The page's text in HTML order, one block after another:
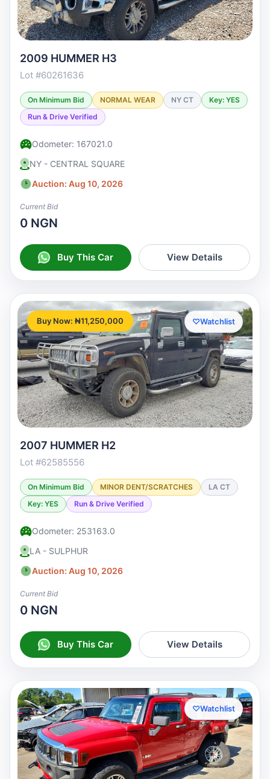
2009 HUMMER H3
Lot #60261636
On Minimum Bid NORMAL WEAR NY CT
Key: YES
Run & Drive Verified
Odometer: 167021.0
NY - CENTRAL SQUARE
Auction: Aug 10, 2026
Current Bid
0 NGN
Buy This Car View Details
Buy Now: ₦11,250,000 ♡Watchlist
2007 HUMMER H2
Lot #62585556
On Minimum Bid MINOR DENT/SCRATCHES
LA CT
Key: YES
Run & Drive Verified
Odometer: 253163.0
LA - SULPHUR
Auction: Aug 10, 2026
Current Bid
0 NGN
Buy This Car View Details
♡Watchlist